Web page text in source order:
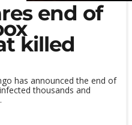
end of
killed
has announced the end of
thousands and